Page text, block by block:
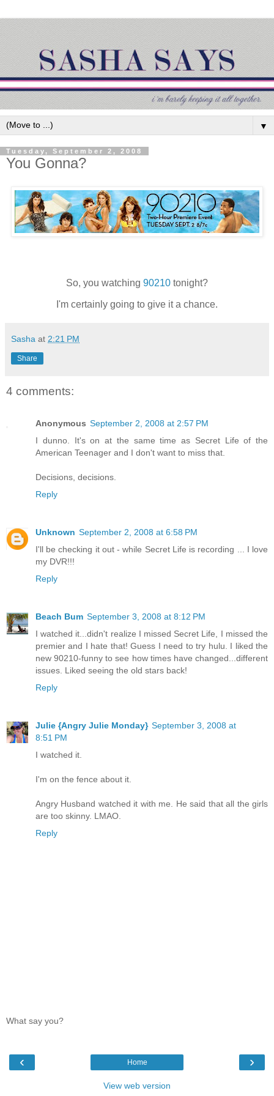
▼
Tuesday, September 2, 2008
You Gonna?
So, you watching 90210 tonight?
I'm certainly going to give it a chance.
Sasha at 2:21 PM
Share
4 comments:
Anonymous September 2, 2008 at 2:57 PM
I dunno. It's on at the same time as Secret Life of the
American Teenager and I don't want to miss that.
Decisions, decisions.
Reply
Unknown September 2, 2008 at 6:58 PM
I'll be checking it out - while Secret Life is recording ... I love
my DVR!!!
Reply
Beach Bum September 3, 2008 at 8:12 PM
I watched it...didn't realize I missed Secret Life, I missed the
premier and I hate that! Guess I need to try hulu. I liked the
new 90210-funny to see how times have changed...different
issues. Liked seeing the old stars back!
Reply
Julie {Angry Julie Monday} September 3, 2008 at
8:51 PM
I watched it.
I'm on the fence about it.
Angry Husband watched it with me. He said that all the girls
are too skinny. LMAO.
Reply
What say you?
‹ ›
Home
View web version